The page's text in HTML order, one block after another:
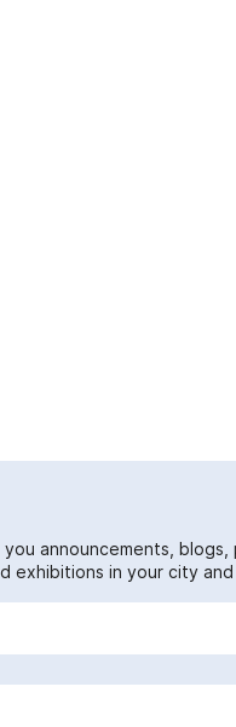
announcements, blogs,
exhibitions in your city